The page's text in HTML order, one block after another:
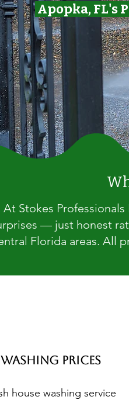
Apopka, FL's
At Stokes
— just honest
Florida areas. All
Prices
house washing service